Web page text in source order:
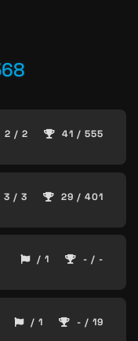
2 / 2 41 / 555
3 / 3 29 / 401
/ 1 - / -
/ 1 - / 19